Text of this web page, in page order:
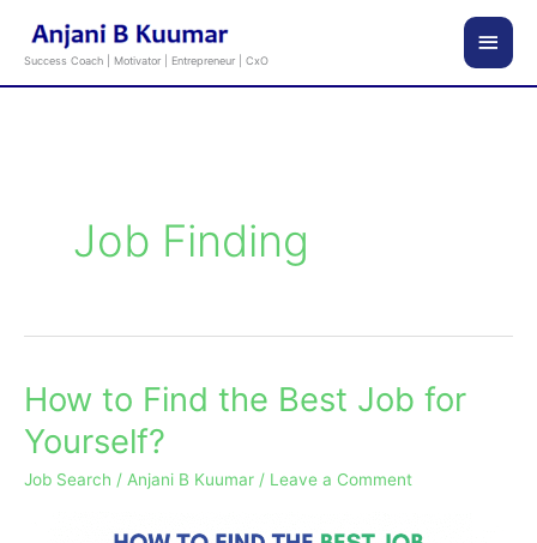
Success Coach | Motivator | Entrepreneur | CxO
Main
Job Finding
How to Find the Best Job for
Yourself?
Job Search / Anjani B Kuumar / Leave a Comment
How
Find
the